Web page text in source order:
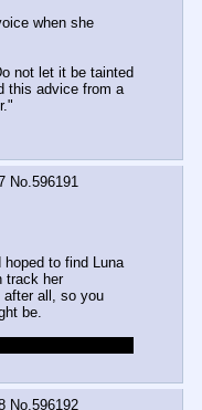
when she
not let it be tainted
this advice from a
No. 596191
hoped to find Luna
track her
after all, so you
be.
No. 596192